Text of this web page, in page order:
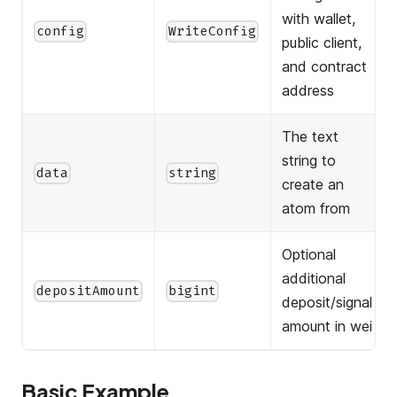
config WriteConfig
with wallet,
public client,
and contract
address
data string
The text
string to
create an
atom from
depositAmount bigint
Optional
additional
deposit/signal
amount in wei
Basic Example